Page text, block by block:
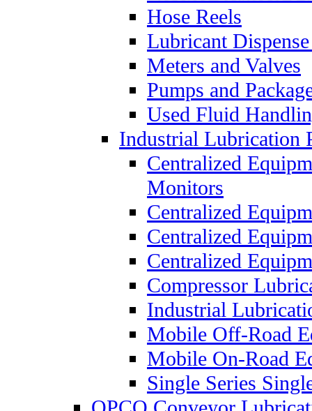
Hose Reels
Lubricant
Meters and Valves
Pumps and
Used Fluid
Industrial Lubrication
Centralized
Monitors
Centralized
Centralized
Centralized
Compressor
Industrial
Mobile Off-Road
Mobile On-Road
Single Series